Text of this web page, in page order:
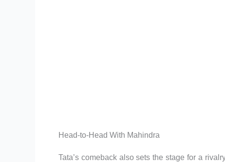
Head-to-Head With Mahindra
Tata’s comeback also sets the stage for a